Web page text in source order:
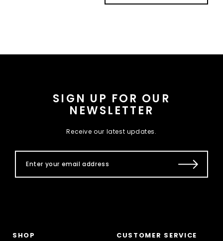
SIGN UP FOR OUR
NEWSLETTER
Receive our latest updates.
SHOP CUSTOMER SERVICE